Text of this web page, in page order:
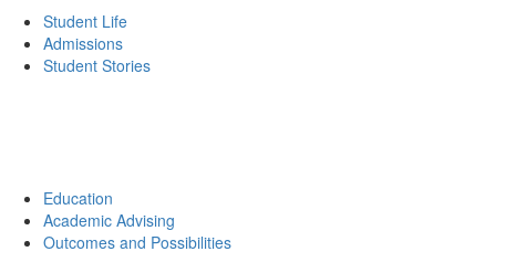
Student Life
Admissions
Student Stories
Education
Academic Advising
Outcomes and Possibilities